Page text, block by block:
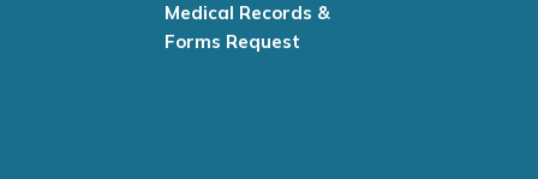
Medical Records &
Forms Request